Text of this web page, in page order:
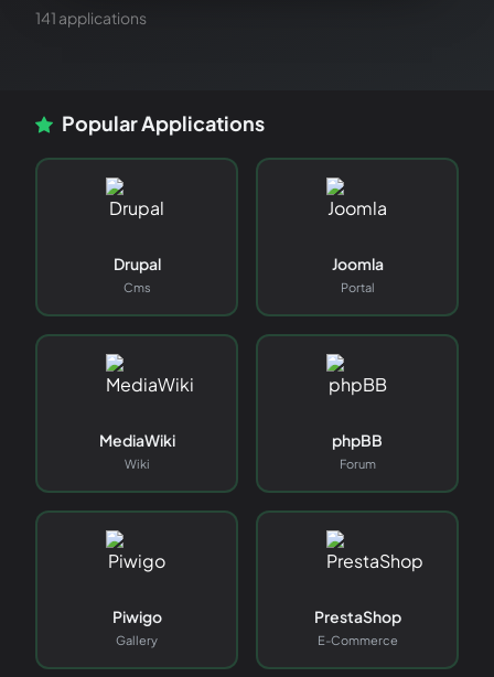
141 applications
Popular Applications
Drupal
Cms
Joomla
Portal
MediaWiki
Wiki
phpBB
Forum
Piwigo
Gallery
PrestaShop
E-Commerce